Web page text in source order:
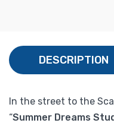
DESCRIPTION
In the street to the
“Summer Dreams